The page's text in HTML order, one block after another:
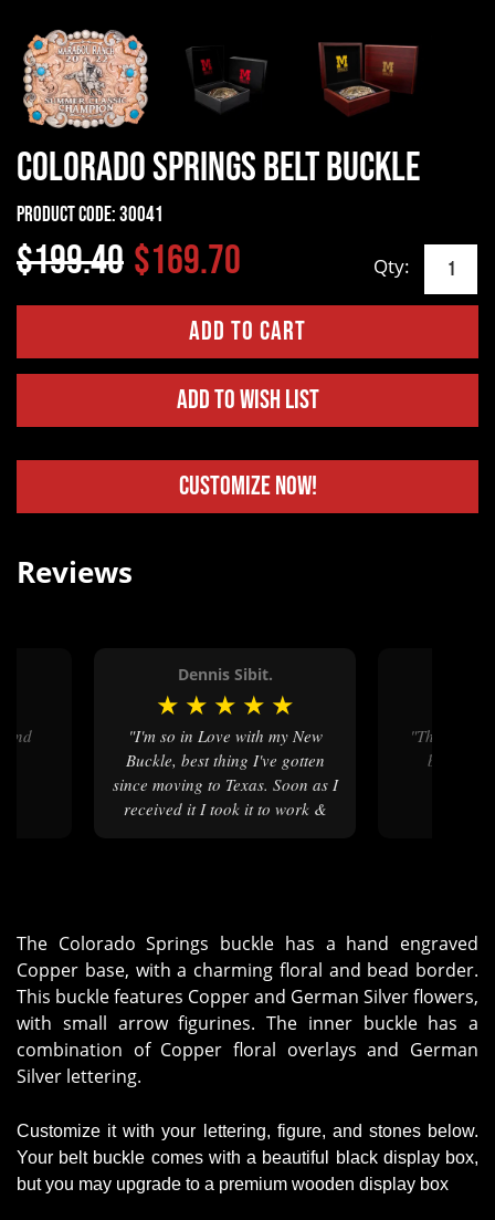
Colorado Springs Belt Buckle
Product Code:30041
$199.40 $169.70 Qty:
Add to Wish List
Customize Now!
Reviews
Dennis Sibit.
★ ★ ★ ★ ★
"I'm so in Love with my New
Buckle, best thing I've gotten
since moving to Texas. Soon as I
received it I took it to work &
"The quality and style of belt
buckles
The Colorado Springs buckle has a hand engraved
Copper base, with a charming floral and bead border.
This buckle features Copper and German Silver flowers,
with small arrow figurines. The inner buckle has a
combination of Copper floral overlays and German
Silver lettering.
Customize it with your lettering, figure, and stones below.
Your belt buckle comes with a beautiful black display box,
but you may upgrade to a premium wooden display box